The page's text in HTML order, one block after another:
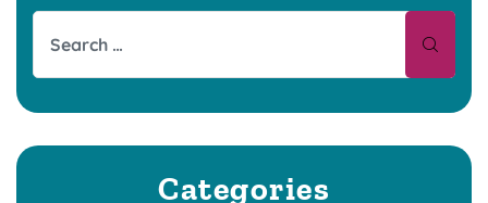
Categories